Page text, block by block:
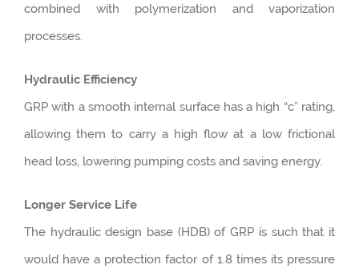
combined with polymerization and vaporization
processes.
Hydraulic Efficiency
GRP with a smooth internal surface has a high “c” rating,
allowing them to carry a high flow at a low frictional
head loss, lowering pumping costs and saving energy.
Longer Service Life
The hydraulic design base (HDB) of GRP is such that it
would have a protection factor of 1.8 times its pressure